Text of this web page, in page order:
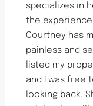
specializes in
the
Courtney has
painless and
listed my
and I was free
looking back.